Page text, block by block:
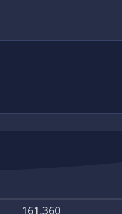
161,360